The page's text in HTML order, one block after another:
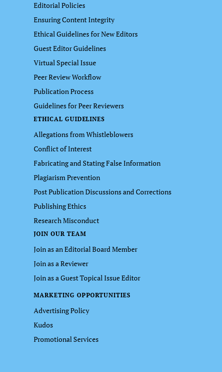
Editorial Policies
Ensuring Content Integrity
Ethical Guidelines for New Editors
Guest Editor Guidelines
Virtual Special Issue
Peer Review Workflow
Publication Process
Guidelines for Peer Reviewers
ETHICAL GUIDELINES
Allegations from Whistleblowers
Conflict of Interest
Fabricating and Stating False Information
Plagiarism Prevention
Post Publication Discussions and Corrections
Publishing Ethics
Research Misconduct
JOIN OUR TEAM
Join as an Editorial Board Member
Join as a Reviewer
Join as a Guest Topical Issue Editor
MARKETING OPPORTUNITIES
Advertising Policy
Kudos
Promotional Services